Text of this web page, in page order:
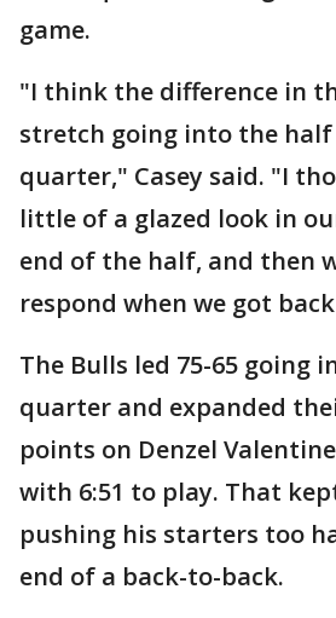
game.
"I think the difference in
stretch going into the
quarter," Casey said. "I
little of a glazed look in
end of the half, and then
respond when we got
The Bulls led 75-65 going
quarter and expanded
points on Denzel
with 6:51 to play. That
pushing his starters too
end of a back-to-back.